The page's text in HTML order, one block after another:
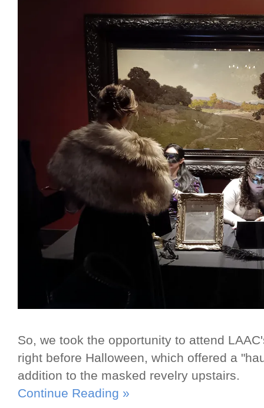
So, we took the opportunity to attend
right before Halloween, which offered a
addition to the masked revelry upstairs.
Continue Reading »